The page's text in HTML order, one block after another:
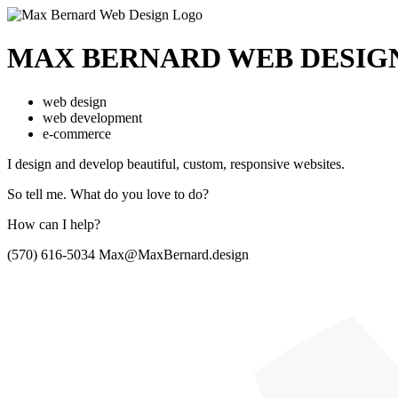
MAX BERNARD WEB
web design
web development
e-commerce
I design and develop beautiful, custom, responsive websites.
So tell me. What do you love to do?
How can I help?
(570) 616-5034 Max@MaxBernard.design